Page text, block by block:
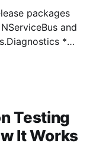
packages
and
the beta
*
The
Testing
It Works